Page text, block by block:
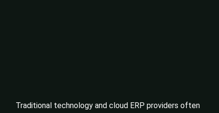
Traditional technology and cloud ERP providers often